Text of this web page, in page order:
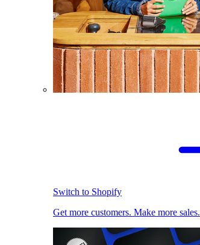
Switch to Shopify
Get more customers. Make more sales.